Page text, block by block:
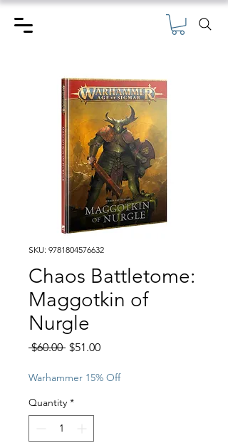
SKU: 9781804576632
Chaos Battletome:
Maggotkin of
Nurgle
$60.00 Regular
$51.00Sale
Warhammer 15% Off
Quantity *